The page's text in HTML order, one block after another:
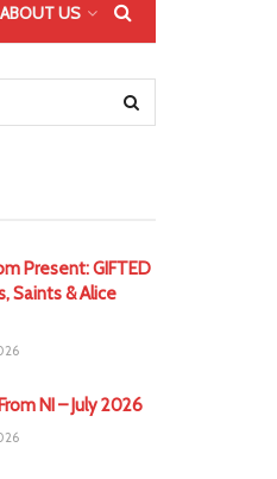
ABOUT US
Present: GIFTED
Saints & Alice
NI – July 2026